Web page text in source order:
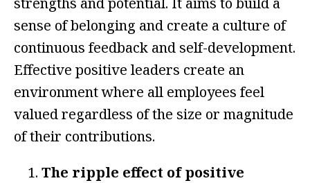
sense of belonging and create a culture of
continuous feedback and self-development.
Effective positive leaders create an
environment where all employees feel
valued regardless of the size or magnitude
of their contributions.
The ripple effect of positive